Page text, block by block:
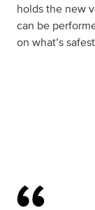
holds the new
can be
on what’s